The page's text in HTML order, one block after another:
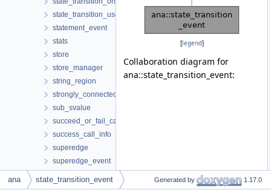
state_transition_use
statement_event
stats
store
store_manager
string_region
strongly_connected_components
sub_svalue
succeed_or_fail_call_info
success_call_info
superedge
superedge_event
supergraph
supergraph_traits
[legend]
Collaboration diagram for
ana::state_transition_event:
ana state_transition_event Generated by 1.17.0